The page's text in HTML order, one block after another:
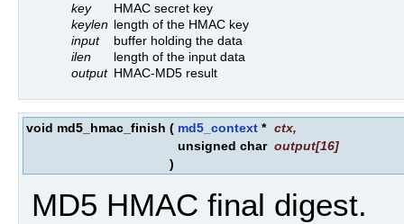
key
HMAC secret key
keylen length of the HMAC key
input
buffer holding the data
ilen
length of the input data
output HMAC-MD5 result
void md5_hmac_finish ( md5_context * ctx,
unsigned char output[16]
)
MD5 HMAC final digest.